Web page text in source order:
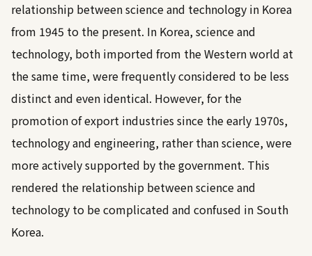
relationship between science and technology in Korea
from 1945 to the present. In Korea, science and
technology, both imported from the Western world at
the same time, were frequently considered to be less
distinct and even identical. However, for the
promotion of export industries since the early 1970s,
technology and engineering, rather than science, were
more actively supported by the government. This
rendered the relationship between science and
technology to be complicated and confused in South
Korea.